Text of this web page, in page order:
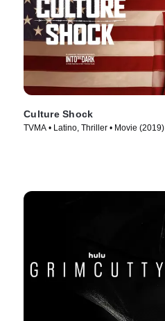
Culture Shock
TVMA • Latino, Thriller • Movie (2019)